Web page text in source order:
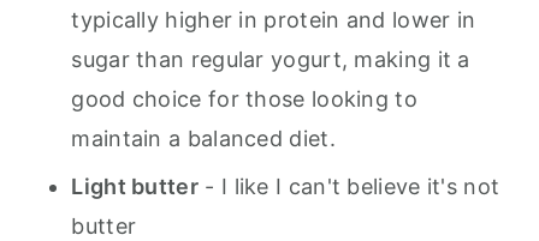
typically higher in protein and lower in
sugar than regular yogurt, making it a
good choice for those looking to
maintain a balanced diet.
Light butter - I like I can't believe it's not
butter